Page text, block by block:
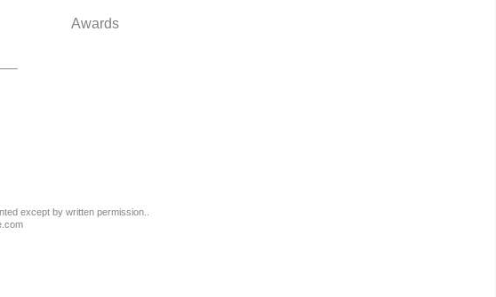
Awards
except by written permission..